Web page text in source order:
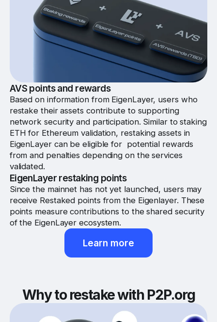
AVS points and rewards
Based on information from EigenLayer, users who
restake their assets contribute to supporting
network security and participation. Similar to staking
ETH for Ethereum validation, restaking assets in
EigenLayer can be eligible for potential rewards
from and penalties depending on the services
validated.
EigenLayer restaking points
Since the mainnet has not yet launched, users may
receive Restaked points from the Eigenlayer. These
points measure contributions to the shared security
of the EigenLayer ecosystem.
Learn more
Why to restake with P2P.org